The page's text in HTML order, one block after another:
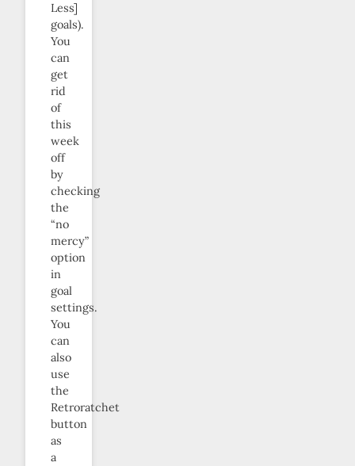
Less]
goals).
You
can
get
rid
of
this
week
off
by
checking
the
“no
mercy”
option
in
goal
settings.
You
can
also
use
the
Retroratchet
button
as
a